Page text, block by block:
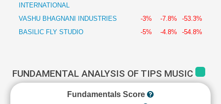
INTERNATIONAL
VASHU BHAGNANI INDUSTRIES -3% -7.8%
-53.3%
BASILIC FLY STUDIO
-5% -4.8% -54.8%
FUNDAMENTAL ANALYSIS OF TIPS MUSIC
Fundamentals Score